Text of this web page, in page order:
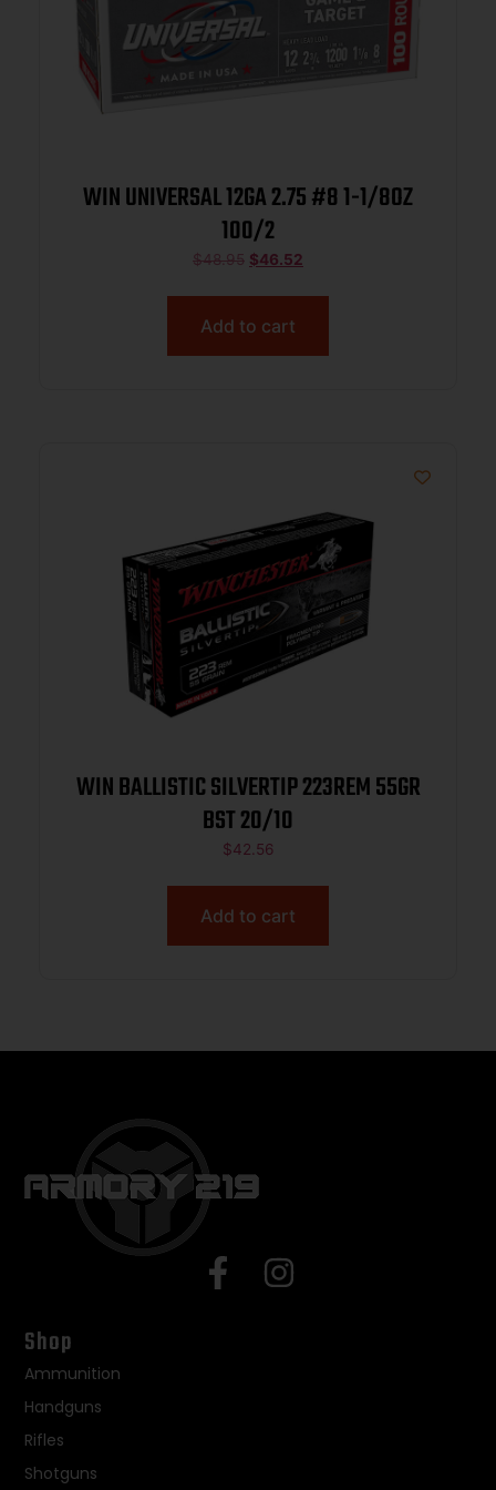
WIN UNIVERSAL 12GA 2.75 #8 1-1/8OZ
100/2
$48.95 $46.52
Add to cart
WIN BALLISTIC SILVERTIP 223REM 55GR
BST 20/10
$42.56
Add to cart
Shop
Ammunition
Handguns
Rifles
Shotguns